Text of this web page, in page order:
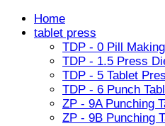
Home
tablet press
TDP - 0 Pill
TDP - 1.5 Press
TDP - 5 Tablet
TDP - 6 Punch
ZP - 9A Punching
ZP - 9B Punching